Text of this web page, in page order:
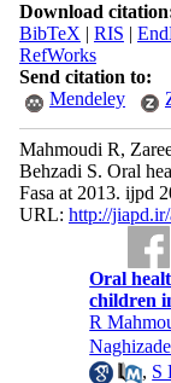
Download
BibTeX | RIS |
RefWorks
Send citation to:
Mendeley
Mahmoudi R,
Behzadi S. Oral
Fasa at 2013. ijpd
URL: http://
Oral
children
R
, S